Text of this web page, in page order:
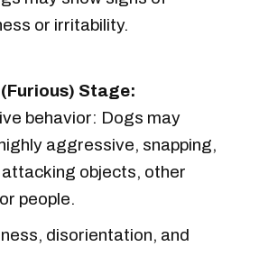
or irritability.
Stage:
behavior: Dogs may
aggressive, snapping,
objects, other
people.
disorientation, and